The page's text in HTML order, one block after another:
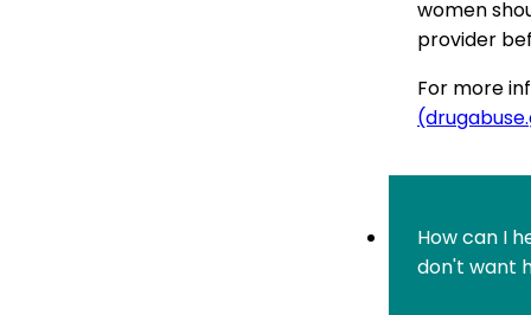
women
provider
For more
How can I
don't want